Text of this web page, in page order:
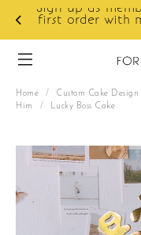
Sign up as
first order with
Home / Custom Cake Design
Him
/ Lucky Boss Cake